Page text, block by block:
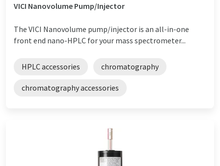
VICI Nanovolume Pump/Injector
The VICI Nanovolume pump/injector is an all-in-one
front end nano-HPLC for your mass spectrometer...
HPLC accessories chromatography
chromatography accessories